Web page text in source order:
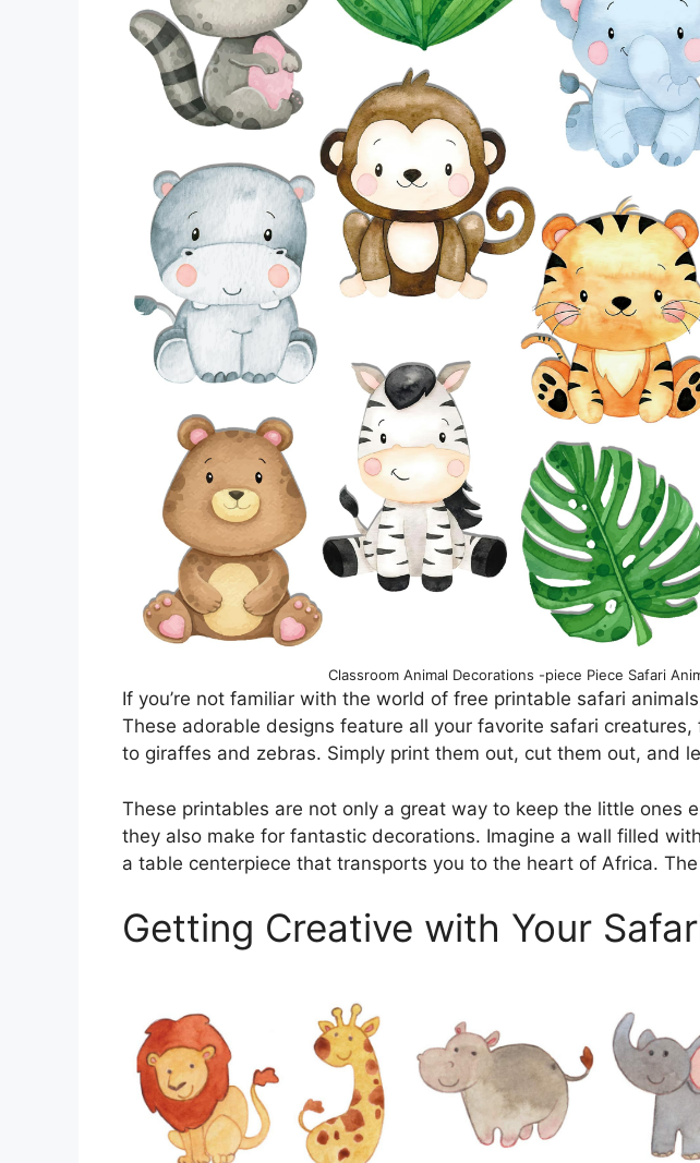
Classroom Animal Decorations -piece Piece Safari
If you’re not familiar with the world of free printable safari
These adorable designs feature all your favorite safari
to giraffes and zebras. Simply print them out, cut them out, and
These printables are not only a great way to keep the little ones
they also make for fantastic decorations. Imagine a wall filled
a table centerpiece that transports you to the heart of Africa.
Getting Creative with Your